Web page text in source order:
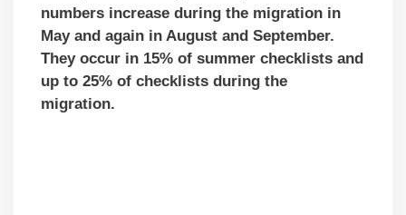
numbers increase during the migration in
May and again in August and September.
They occur in 15% of summer checklists and
up to 25% of checklists during the
migration.